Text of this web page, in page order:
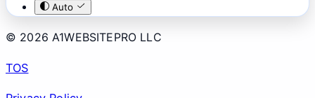
Auto
© 2026 A1WEBSITEPRO LLC
TOS